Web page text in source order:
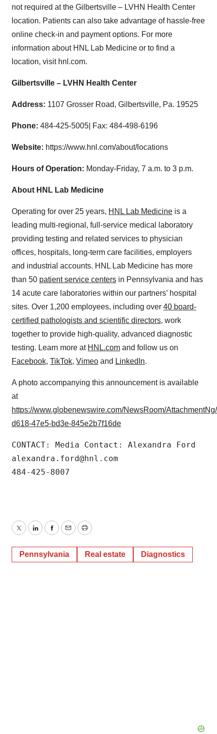
not required at the Gilbertsville – LVHN Health Center
location. Patients can also take advantage of hassle-free
online check-in and payment options. For more
information about HNL Lab Medicine or to find a
location, visit hnl.com.
Gilbertsville – LVHN Health Center
Address: 1107 Grosser Road, Gilbertsville, Pa. 19525
Phone: 484-425-5005| Fax: 484-498-6196
Website: https://www.hnl.com/about/locations
Hours of Operation: Monday‐Friday, 7 a.m. to 3 p.m.
About HNL Lab Medicine
Operating for over 25 years, HNL Lab Medicine is a
leading multi‐regional, full‐service medical laboratory
providing testing and related services to physician
offices, hospitals, long‐term care facilities, employers
and industrial accounts. HNL Lab Medicine has more
than 50 patient service centers in Pennsylvania and has
14 acute care laboratories within our partners’ hospital
sites. Over 1,200 employees, including over 40 board-
certified pathologists and scientific directors, work
together to provide high-quality, advanced diagnostic
testing. Learn more at HNL.com and follow us on
Facebook, TikTok, Vimeo and LinkedIn.
A photo accompanying this announcement is available
at
https://www.globenewswire.com/NewsRoom/
d618-47e5-bd3e-845e2b7f16de
CONTACT: Media Contact: Alexandra Ford
alexandra.ford@hnl.com
484-425-8007
TwitterLinkedInFacebook
EmailPrint
Pennsylvania Real estate Diagnostics